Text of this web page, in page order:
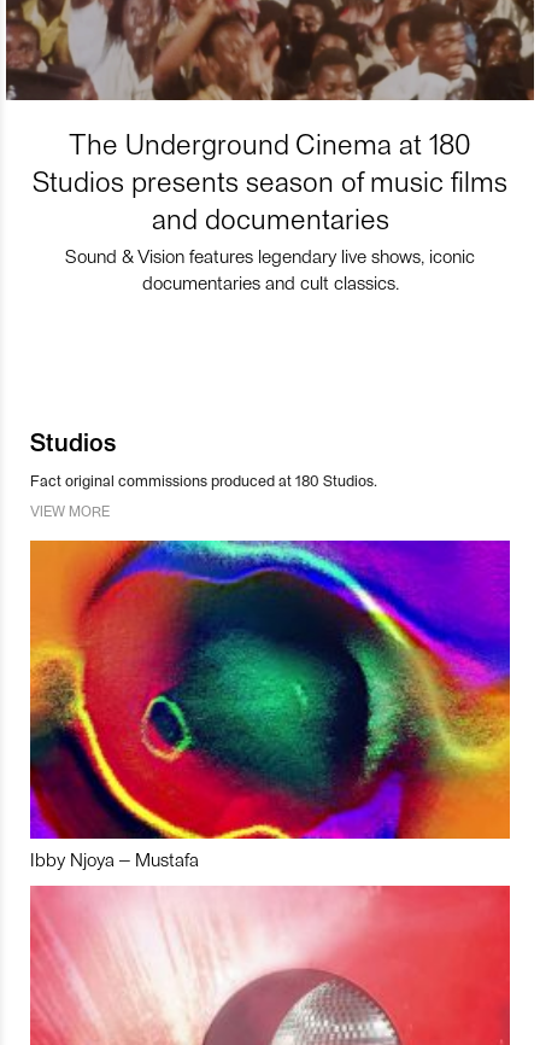
The Underground Cinema at 180
Studios presents season of music films
and documentaries
Sound & Vision features legendary live shows, iconic
documentaries and cult classics.
Studios
Fact original commissions produced at 180 Studios.
VIEW MORE
Ibby Njoya – Mustafa